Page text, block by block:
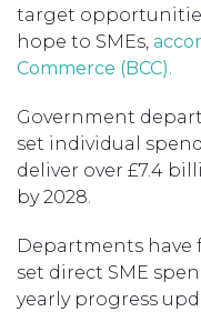
target
hope to SMEs,
Commerce (BCC).
Government
set individual
deliver over £7.4
by 2028.
Departments have
set direct SME
yearly progress